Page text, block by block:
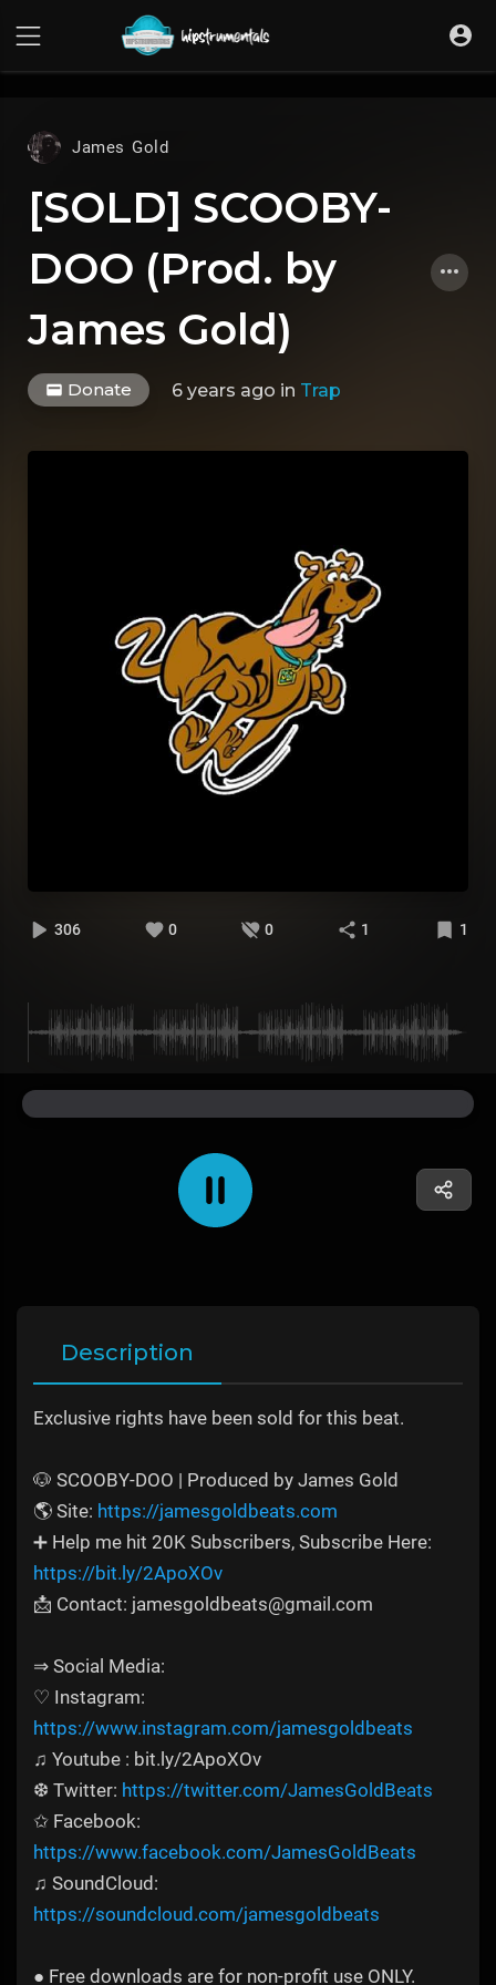
James Gold
[SOLD] SCOOBY-
DOO (Prod. by
James Gold)
Donate 6 years ago in Trap
306 0 0 1 1
Description
Exclusive rights have been sold for this beat.
🐶 SCOOBY-DOO | Produced by James Gold
🌎 Site: https://jamesgoldbeats.com
➕ Help me hit 20K Subscribers, Subscribe Here:
https://bit.ly/2ApoXOv
📩 Contact: jamesgoldbeats@gmail.com
⇒ Social Media:
♡ Instagram:
https://www.instagram.com/jamesgoldbeats
♫ Youtube : bit.ly/2ApoXOv
❆ Twitter: https://twitter.com/JamesGoldBeats
✩ Facebook:
https://www.facebook.com/JamesGoldBeats
♫ SoundCloud:
https://soundcloud.com/jamesgoldbeats
● Free downloads are for non-profit use ONLY.